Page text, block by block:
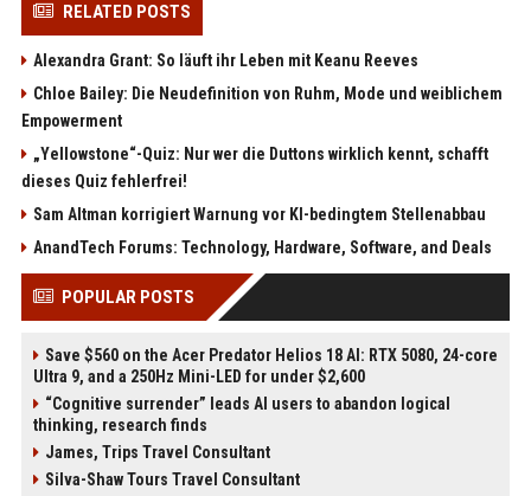
RELATED POSTS
Alexandra Grant: So läuft ihr Leben mit Keanu Reeves
Chloe Bailey: Die Neudefinition von Ruhm, Mode und weiblichem
Empowerment
„Yellowstone“-Quiz: Nur wer die Duttons wirklich kennt, schafft
dieses Quiz fehlerfrei!
Sam Altman korrigiert Warnung vor KI-bedingtem Stellenabbau
AnandTech Forums: Technology, Hardware, Software, and Deals
POPULAR POSTS
Save $560 on the Acer Predator Helios 18 AI: RTX 5080, 24-core
Ultra 9, and a 250Hz Mini-LED for under $2,600
“Cognitive surrender” leads AI users to abandon logical
thinking, research finds
James, Trips Travel Consultant
Silva-Shaw Tours Travel Consultant